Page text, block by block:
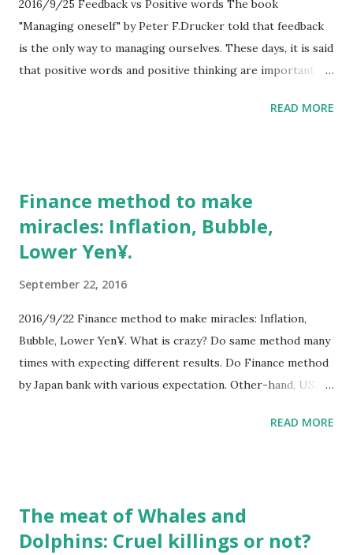
2016/9/25 Feedback vs Positive words The book
"Managing oneself" by Peter F.Drucker told that feedback
is the only way to managing ourselves. These days, it is said
that positive words and positive thinking are important for
thinking. Because positive thinking deny the feedback by
READ MORE
Finance method to make
miracles: Inflation, Bubble,
Lower Yen¥.
September 22, 2016
2016/9/22 Finance method to make miracles: Inflation,
Bubble, Lower Yen¥. What is crazy? Do same method many
times with expecting different results. Do Finance method
by Japan bank with various expectation. Other-hand, USA
benefits. Combination with expansion of employment and
READ MORE
The meat of Whales and
Dolphins: Cruel killings or not?